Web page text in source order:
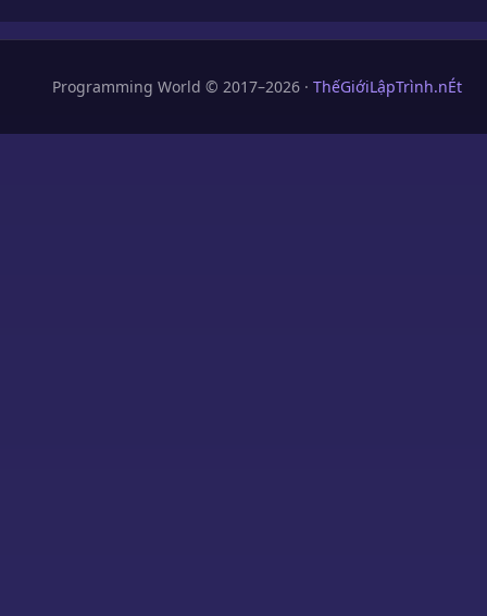
Programming World © 2017–2026 · ThếGiớiLậpTrình.nÉt